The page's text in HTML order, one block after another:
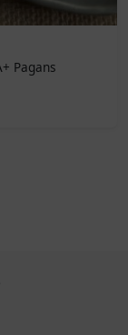
Pagans